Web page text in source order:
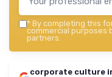
* By completing this
commercial purposes
partners.
corporate culture